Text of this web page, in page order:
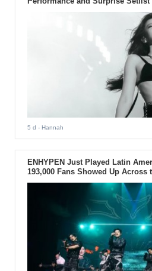
5 d - Hannah
ENHYPEN Just Played Latin
193,000 Fans Showed Up Across